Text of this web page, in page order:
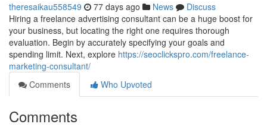
theresaikau558549 77 days ago News
Discuss
Hiring a freelance advertising consultant can be a huge boost for
your business, but locating the right one requires thorough
evaluation. Begin by accurately specifying your goals and
spending limit. Next, explore https://seoclickspro.com/freelance-
marketing-consultant/
Comments
Who Upvoted
Comments